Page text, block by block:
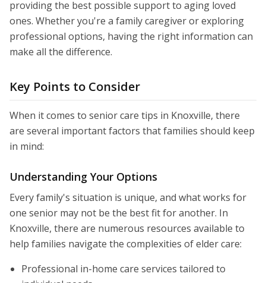
providing the best possible support to aging loved
ones. Whether you're a family caregiver or exploring
professional options, having the right information can
make all the difference.
Key Points to Consider
When it comes to senior care tips in Knoxville, there
are several important factors that families should keep
in mind:
Understanding Your Options
Every family's situation is unique, and what works for
one senior may not be the best fit for another. In
Knoxville, there are numerous resources available to
help families navigate the complexities of elder care:
Professional in-home care services tailored to